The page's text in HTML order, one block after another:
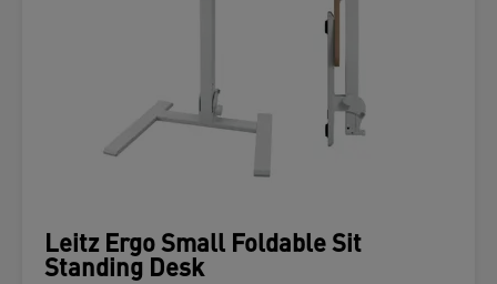
Leitz Ergo Small Foldable Sit
Standing Desk